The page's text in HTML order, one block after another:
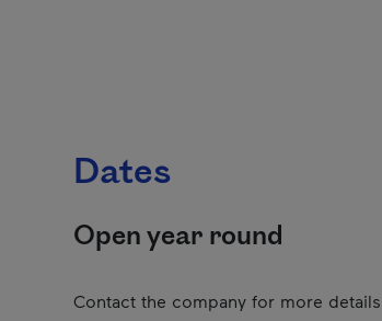
Dates
Open year round
Contact the company for more details